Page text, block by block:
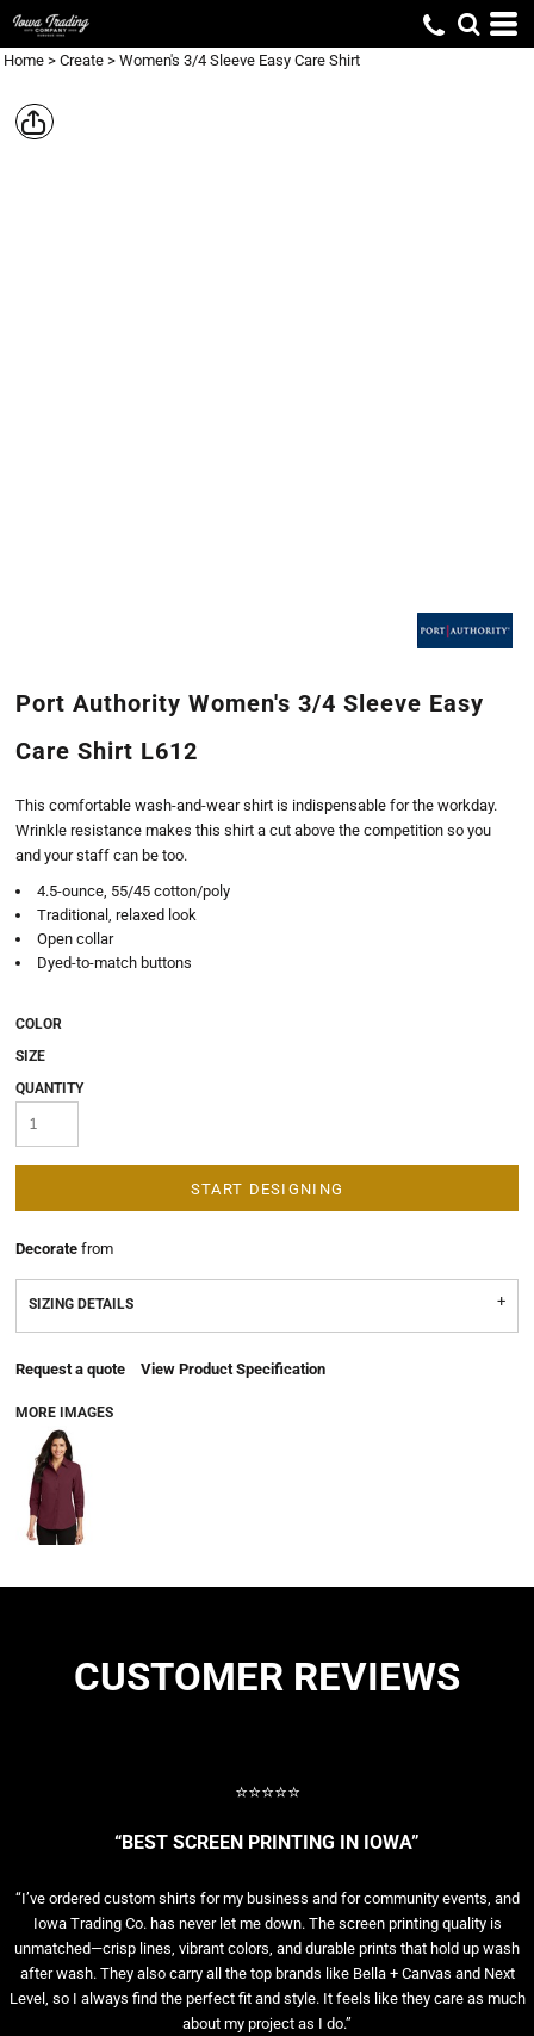
Home > Create > Women's 3/4 Sleeve Easy Care Shirt
Port Authority Women's 3/4 Sleeve Easy
Care Shirt L612
This comfortable wash-and-wear shirt is indispensable for the workday.
Wrinkle resistance makes this shirt a cut above the competition so you
and your staff can be too.
4.5-ounce, 55/45 cotton/poly
Traditional, relaxed look
Open collar
Dyed-to-match buttons
COLOR
SIZE
QUANTITY
START DESIGNING
Decorate from
SIZING DETAILS
Request a quote View Product Specification
MORE IMAGES
CUSTOMER REVIEWS
⭐⭐⭐⭐⭐
“BEST SCREEN PRINTING IN IOWA”
“I’ve ordered custom shirts for my business and for community events, and
Iowa Trading Co. has never let me down. The screen printing quality is
unmatched—crisp lines, vibrant colors, and durable prints that hold up wash
after wash. They also carry all the top brands like Bella + Canvas and Next
Level, so I always find the perfect fit and style. It feels like they care as much
about my project as I do.”